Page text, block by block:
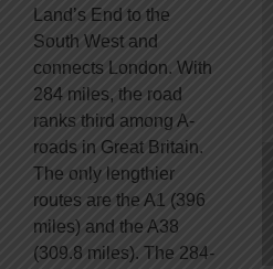
Land’s End to the
South West and
connects London. With
284 miles, the road
ranks third among A-
roads in Great Britain.
The only lengthier
routes are the A1 (396
miles) and the A38
(309.8 miles). The 284-